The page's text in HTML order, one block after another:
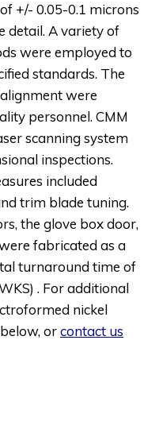
+/- 0.05-0.1 microns
detail. A variety of
were employed to
standards. The
were
personnel. CMM
scanning system
inspections.
included
trim blade tuning.
the glove box door,
fabricated as a
turnaround time of
. For additional
nickel
orcontact us